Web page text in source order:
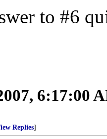
to #6
6:17:00
Replies]